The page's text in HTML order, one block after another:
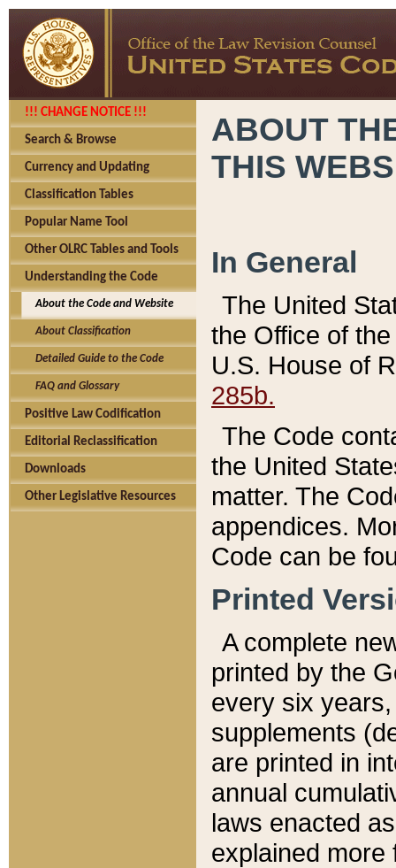
!!! CHANGE NOTICE !!!
Search & Browse
Currency and Updating
Classification Tables
Popular Name Tool
Other OLRC Tables and Tools
Understanding the Code
About the Code and Website
About Classification
Detailed Guide to the Code
FAQ and Glossary
Positive Law Codification
Editorial Reclassification
Downloads
Other Legislative Resources
ABOUT
THIS
In General
The United
the Office of
U.S. House of
285b.
The Code
the United
matter. The
appendices.
Code can be
Printed
A complete
printed by the
every six
supplements
are printed in
annual
laws enacted
explained more